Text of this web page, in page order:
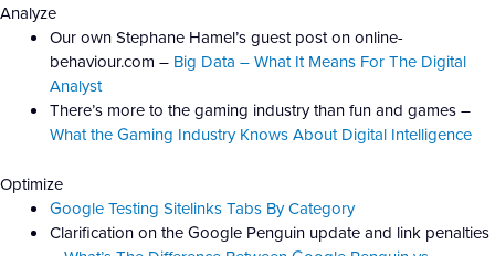
Analyze
Our own Stephane Hamel’s guest post on online-
behaviour.com – Big Data – What It Means For The Digital
Analyst
There’s more to the gaming industry than fun and games –
What the Gaming Industry Knows About Digital Intelligence
Optimize
Google Testing Sitelinks Tabs By Category
Clarification on the Google Penguin update and link penalties